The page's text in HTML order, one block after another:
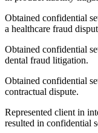
Obtained confidential
a healthcare fraud
Obtained confidential
dental fraud litigation.
Obtained confidential
contractual dispute.
Represented client in
resulted in confidential